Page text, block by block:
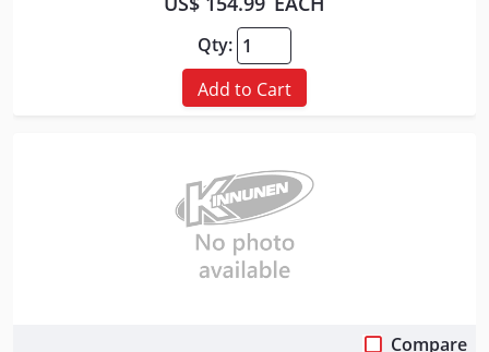
Qty:
Add to Cart
Compare